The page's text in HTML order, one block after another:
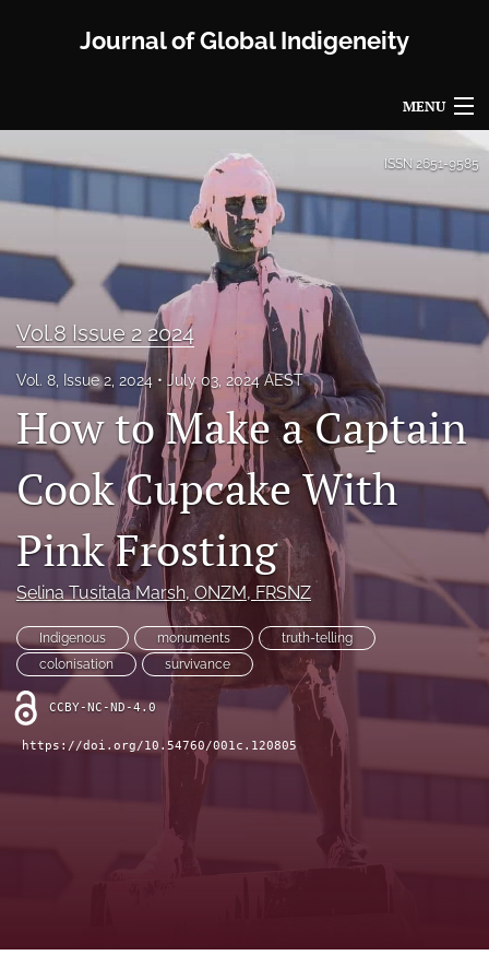
Journal of Global Indigeneity
MENU
Articles
For Authors
Editorial Board
About
Issues
Blog
Propose a Special Issue
Opinion Articles
Policies
search
X
(formerly
Twitter)
(opens
in
a
RSS
feed
(opens
a
ISSN 2651-9585
Vol.8 Issue 2 2024
Vol. 8, Issue 2, 2024 July 03, 2024 AEST
How to Make a Captain
Cook Cupcake With
Pink Frosting
Selina Tusitala Marsh, ONZM, FRSNZ
Indigenous monuments
truth-telling
colonisation
survivance
CCBY-NC-ND-4.0
https://doi.org/10.54760/001c.120805